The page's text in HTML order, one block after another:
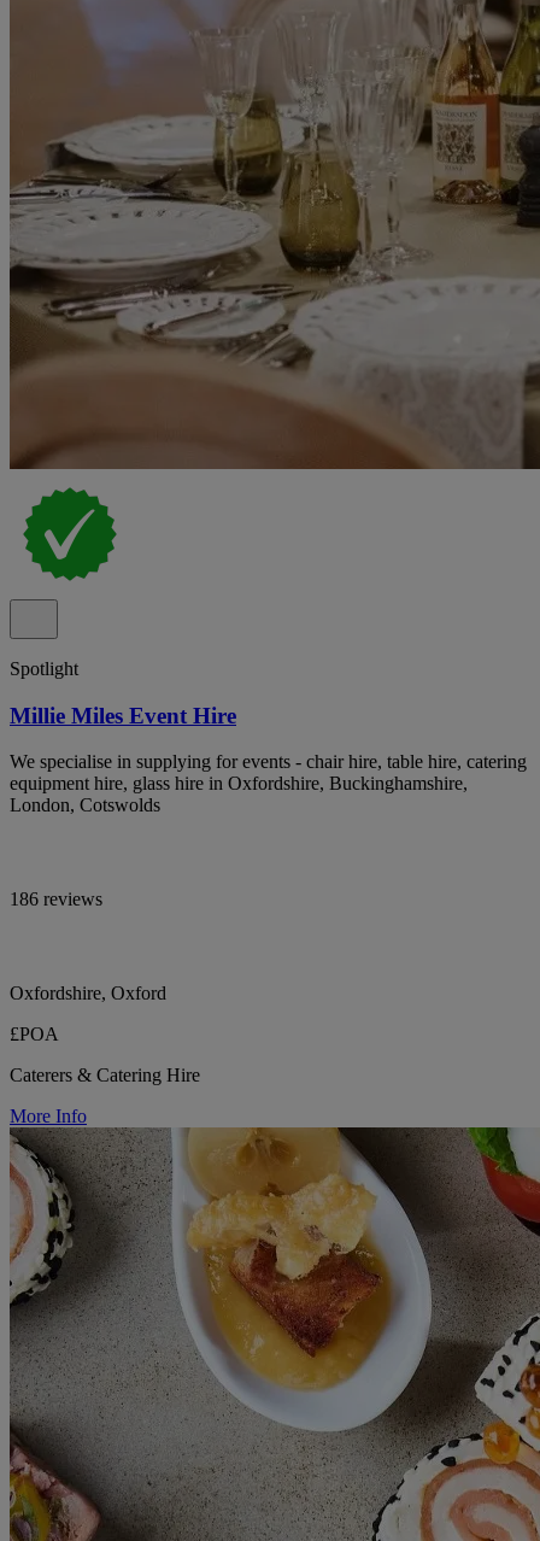
Spotlight
Millie Miles Event Hire
We specialise in supplying for events - chair hire, table hire, catering
equipment hire, glass hire in Oxfordshire, Buckinghamshire,
London, Cotswolds
186 reviews
Oxfordshire, Oxford
£POA
Caterers & Catering Hire
More Info